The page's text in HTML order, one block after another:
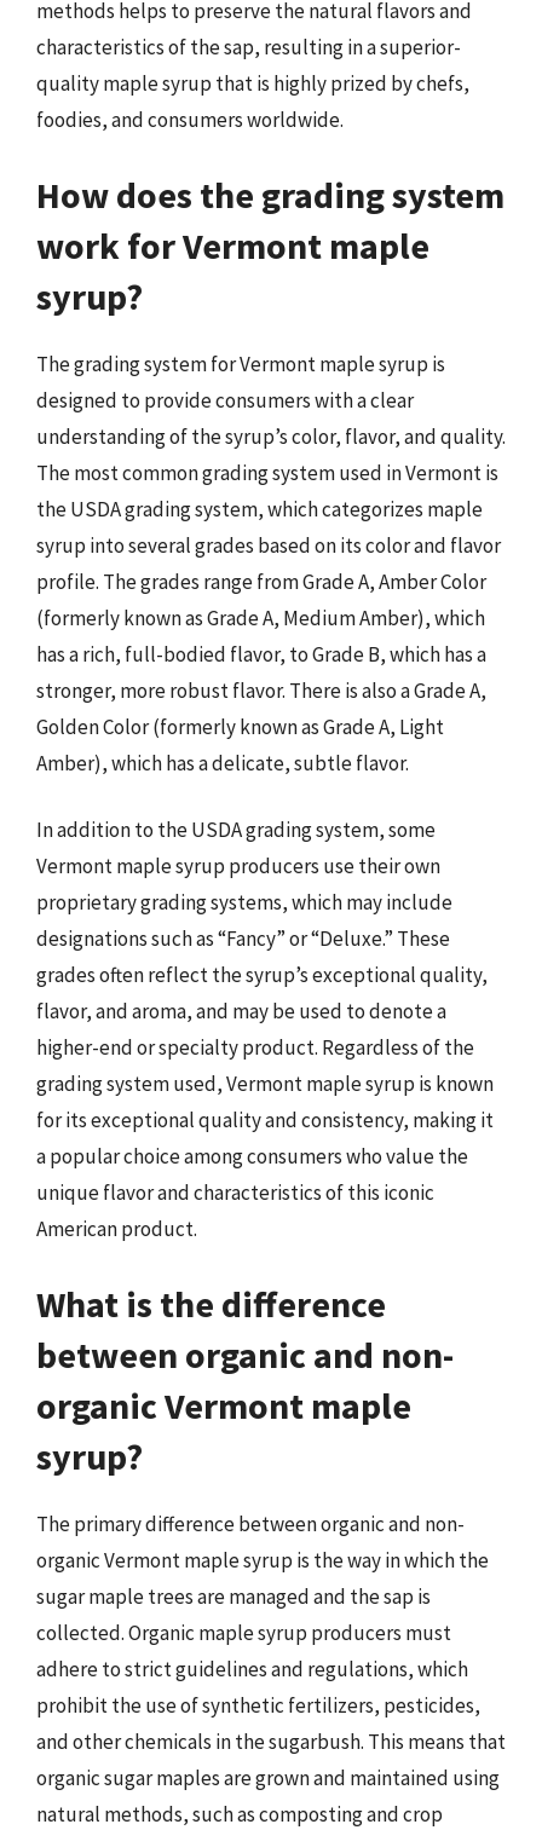
methods helps to preserve the natural flavors and
characteristics of the sap, resulting in a superior-
quality maple syrup that is highly prized by chefs,
foodies, and consumers worldwide.
How does the grading system
work for Vermont maple
syrup?
The grading system for Vermont maple syrup is
designed to provide consumers with a clear
understanding of the syrup’s color, flavor, and quality.
The most common grading system used in Vermont is
the USDA grading system, which categorizes maple
syrup into several grades based on its color and flavor
profile. The grades range from Grade A, Amber Color
(formerly known as Grade A, Medium Amber), which
has a rich, full-bodied flavor, to Grade B, which has a
stronger, more robust flavor. There is also a Grade A,
Golden Color (formerly known as Grade A, Light
Amber), which has a delicate, subtle flavor.
In addition to the USDA grading system, some
Vermont maple syrup producers use their own
proprietary grading systems, which may include
designations such as “Fancy” or “Deluxe.” These
grades often reflect the syrup’s exceptional quality,
flavor, and aroma, and may be used to denote a
higher-end or specialty product. Regardless of the
grading system used, Vermont maple syrup is known
for its exceptional quality and consistency, making it
a popular choice among consumers who value the
unique flavor and characteristics of this iconic
American product.
What is the difference
between organic and non-
organic Vermont maple
syrup?
The primary difference between organic and non-
organic Vermont maple syrup is the way in which the
sugar maple trees are managed and the sap is
collected. Organic maple syrup producers must
adhere to strict guidelines and regulations, which
prohibit the use of synthetic fertilizers, pesticides,
and other chemicals in the sugarbush. This means that
organic sugar maples are grown and maintained using
natural methods, such as composting and crop